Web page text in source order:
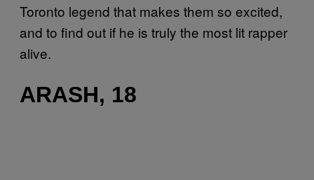
Toronto legend that makes them so excited,
and to find out if he is truly the most lit rapper
alive.
ARASH, 18